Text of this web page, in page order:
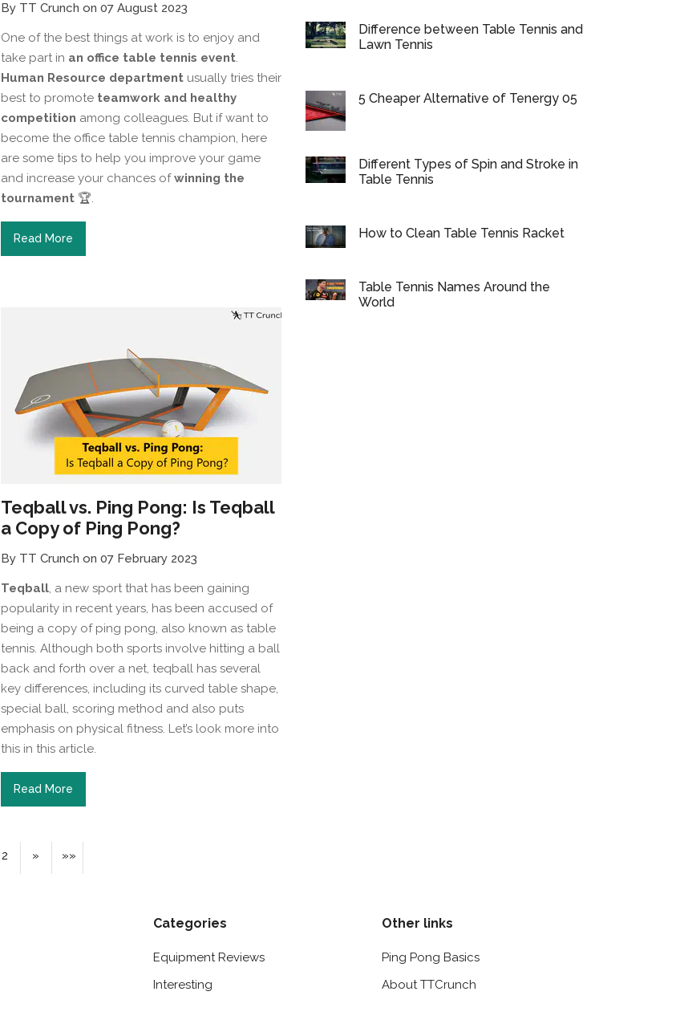
By TT Crunch on 07 August 2023
One of the best things at work is to enjoy and
take part in an office table tennis event.
Human Resource department usually tries their
best to promote teamwork and healthy
competition among colleagues. But if want to
become the office table tennis champion, here
are some tips to help you improve your game
and increase your chances ofwinning the
tournament 🏆.
Read More
Teqball vs. Ping Pong: Is Teqball
a Copy of Ping Pong?
By TT Crunch on 07 February 2023
Teqball, a new sport that has been gaining
popularity in recent years, has been accused of
being a copy of ping pong, also known as table
tennis. Although both sports involve hitting a ball
back and forth over a net, teqball has several
key differences, including its curved table shape,
special ball, scoring method and also puts
emphasis on physical fitness. Let’s look more into
this in this article.
Read More
2 » »»
Difference between Table Tennis and
Lawn Tennis
5 Cheaper Alternative of Tenergy 05
Different Types of Spin and Stroke in
Table Tennis
How to Clean Table Tennis Racket
Table Tennis Names Around the
World
Categories
Equipment Reviews
Interesting
Other links
Ping Pong Basics
About TTCrunch